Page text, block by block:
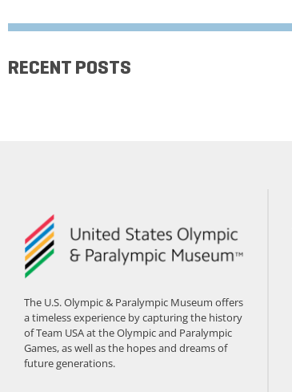
RECENT POSTS
The U.S. Olympic & Paralympic Museum offers
a timeless experience by capturing the history
of Team USA at the Olympic and Paralympic
Games, as well as the hopes and dreams of
future generations.